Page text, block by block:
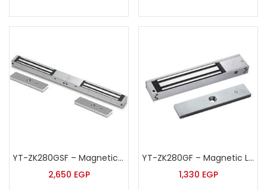
YT-ZK280GSF – Magnetic Lock
2,650 EGP
YT-ZK280GF – Magnetic Lock
1,330 EGP